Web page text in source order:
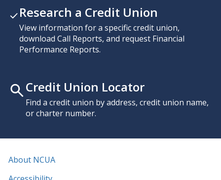
Research a Credit Union
View information for a specific credit union,
download Call Reports, and request Financial
Performance Reports.
Credit Union Locator
Find a credit union by address, credit union name,
or charter number.
About NCUA